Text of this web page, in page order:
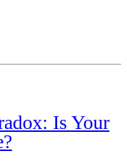
Is Your